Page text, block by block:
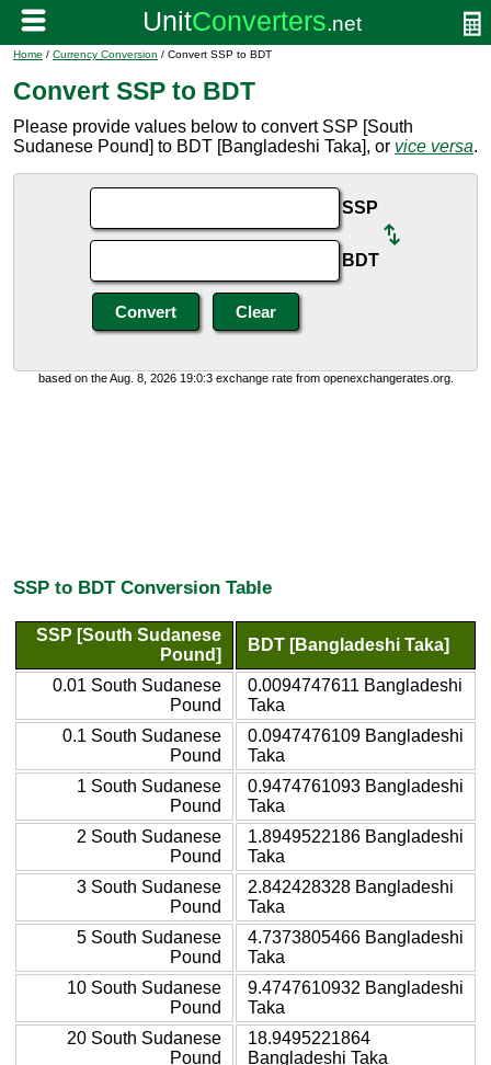
Home / Currency Conversion / Convert SSP to BDT
Convert SSP to BDT
Please provide values below to convert SSP [South
Sudanese Pound] to BDT [Bangladeshi Taka], or vice versa.
SSP
BDT
based on the Aug. 8, 2026 19:0:3 exchange rate from openexchangerates.org.
SSP to BDT Conversion Table
SSP [South Sudanese
Pound]
BDT [Bangladeshi Taka]
0.01 South Sudanese
Pound
0.0094747611 Bangladeshi
Taka
0.1 South Sudanese
Pound
0.0947476109 Bangladeshi
Taka
1 South Sudanese
Pound
0.9474761093 Bangladeshi
Taka
2 South Sudanese
Pound
1.8949522186 Bangladeshi
Taka
3 South Sudanese
Pound
2.842428328 Bangladeshi
Taka
5 South Sudanese
Pound
4.7373805466 Bangladeshi
Taka
10 South Sudanese
Pound
9.4747610932 Bangladeshi
Taka
20 South Sudanese
Pound
18.9495221864
Bangladeshi Taka